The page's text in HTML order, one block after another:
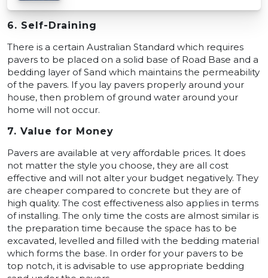
6. Self-Draining
There is a certain Australian Standard which requires
pavers to be placed on a solid base of Road Base and a
bedding layer of Sand which maintains the permeability
of the pavers. If you lay pavers properly around your
house, then problem of ground water around your
home will not occur.
7. Value for Money
Pavers are available at very affordable prices. It does
not matter the style you choose, they are all cost
effective and will not alter your budget negatively. They
are cheaper compared to concrete but they are of
high quality. The cost effectiveness also applies in terms
of installing. The only time the costs are almost similar is
the preparation time because the space has to be
excavated, levelled and filled with the bedding material
which forms the base. In order for your pavers to be
top notch, it is advisable to use appropriate bedding